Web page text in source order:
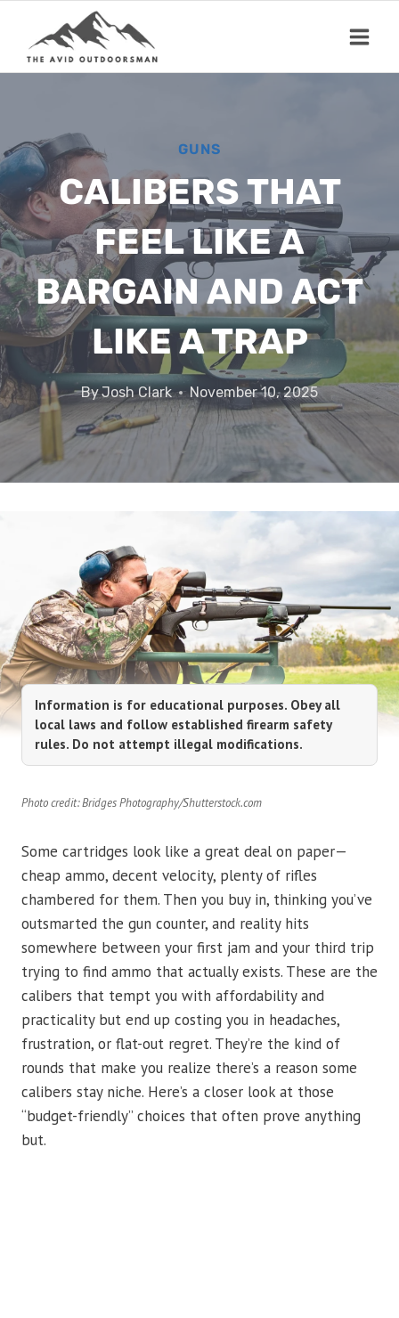
content
GUNS
CALIBERS THAT
FEEL LIKE A
BARGAIN AND ACT
LIKE A TRAP
ByJosh Clark November 10, 2025
Information is for educational purposes. Obey all
local laws and follow established firearm safety
rules. Do not attempt illegal modifications.
Photo credit: Bridges Photography/Shutterstock.com
Some cartridges look like a great deal on paper—
cheap ammo, decent velocity, plenty of rifles
chambered for them. Then you buy in, thinking you’ve
outsmarted the gun counter, and reality hits
somewhere between your first jam and your third trip
trying to find ammo that actually exists. These are the
calibers that tempt you with affordability and
practicality but end up costing you in headaches,
frustration, or flat-out regret. They’re the kind of
rounds that make you realize there’s a reason some
calibers stay niche. Here’s a closer look at those
“budget-friendly” choices that often prove anything
but.